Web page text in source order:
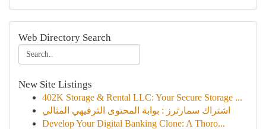
Web Directory Search
New Site Listings
402K Storage & Rental LLC: Your Secure Storage ...
اشتراك سمارترز : بوابة المحتوى الترفيهي المثالي
Develop Your Digital Banking Clone: A Thoro...